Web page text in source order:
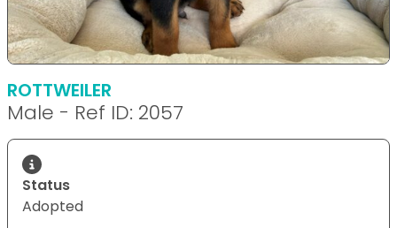
ROTTWEILER
Male - Ref ID: 2057
Status
Adopted